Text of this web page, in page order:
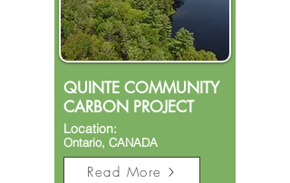
QUINTE COMMUNITY
CARBON PROJECT
Location:
Ontario, CANADA​
Read More